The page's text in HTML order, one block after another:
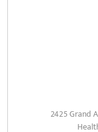
2425 Grand